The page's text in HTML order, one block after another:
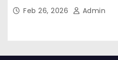
Feb 26, 2026 Admin